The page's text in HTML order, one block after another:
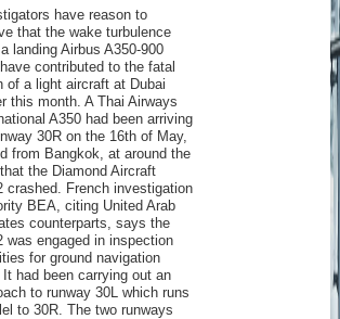
have reason to
that the wake turbulence
landing Airbus A350-900
contributed to the fatal
of a light aircraft at Dubai
this month. A Thai Airways
A350 had been arriving
30R on the 16th of May,
from Bangkok, at around the
the Diamond Aircraft
crashed. French investigation
BEA, citing United Arab
counterparts, says the
was engaged in inspection
for ground navigation
had been carrying out an
to runway 30L which runs
to 30R. The two runways